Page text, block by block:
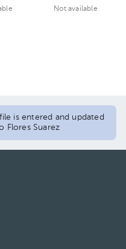
Not available
is entered and updated
Flores Suarez